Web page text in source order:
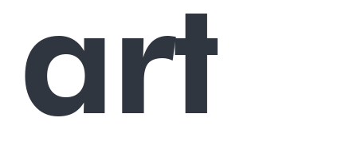
art